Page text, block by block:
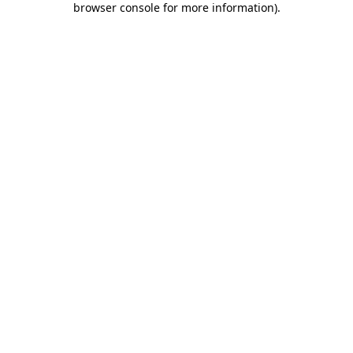
browser console for more information).